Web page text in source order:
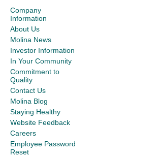
Company
Information
About Us
Molina News
Investor Information
In Your Community
Commitment to
Quality
Contact Us
Molina Blog
Staying Healthy
Website Feedback
Careers
Employee Password
Reset